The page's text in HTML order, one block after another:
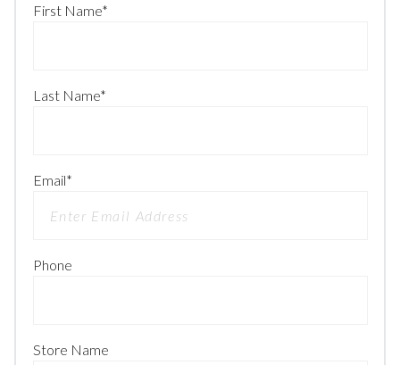
First Name*
Last Name*
Email*
Phone
Store Name